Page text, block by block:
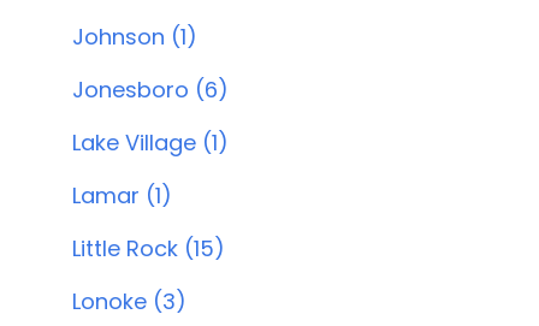
Johnson (1)
Jonesboro (6)
Lake Village (1)
Lamar (1)
Little Rock (15)
Lonoke (3)